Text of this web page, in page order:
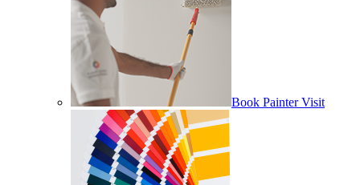
Book Painter Visit